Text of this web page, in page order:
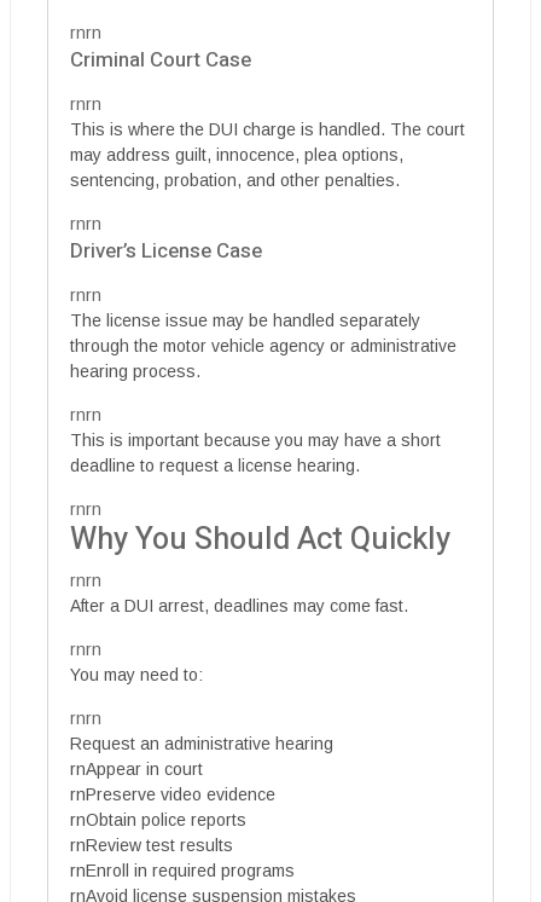
rnrn
Criminal Court Case
rnrn
This is where the DUI charge is handled. The court
may address guilt, innocence, plea options,
sentencing, probation, and other penalties.
rnrn
Driver’s License Case
rnrn
The license issue may be handled separately
through the motor vehicle agency or administrative
hearing process.
rnrn
This is important because you may have a short
deadline to request a license hearing.
rnrn
Why You Should Act Quickly
rnrn
After a DUI arrest, deadlines may come fast.
rnrn
You may need to:
rnrn
Request an administrative hearing
rnAppear in court
rnPreserve video evidence
rnObtain police reports
rnReview test results
rnEnroll in required programs
rnAvoid license suspension mistakes